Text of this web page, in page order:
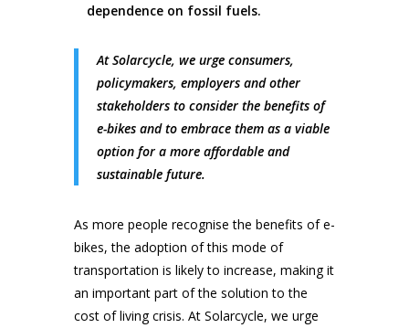
dependence on fossil fuels.
At Solarcycle, we urge consumers,
policymakers, employers and other
stakeholders to consider the benefits of
e-bikes and to embrace them as a viable
option for a more affordable and
sustainable future.
As more people recognise the benefits of e-
bikes, the adoption of this mode of
transportation is likely to increase, making it
an important part of the solution to the
cost of living crisis. At Solarcycle, we urge